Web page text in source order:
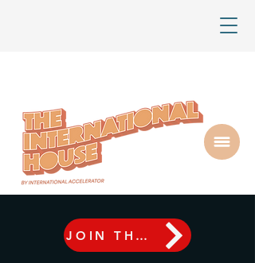
JOIN THE AUSTIN REGIONAL FINALE LIVE ON SEPTEMBER 10TH | RSVP